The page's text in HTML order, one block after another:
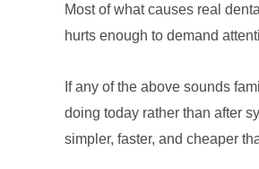
Most of what causes real
hurts enough to demand
If any of the above sounds
doing today rather than after
simpler, faster, and cheaper